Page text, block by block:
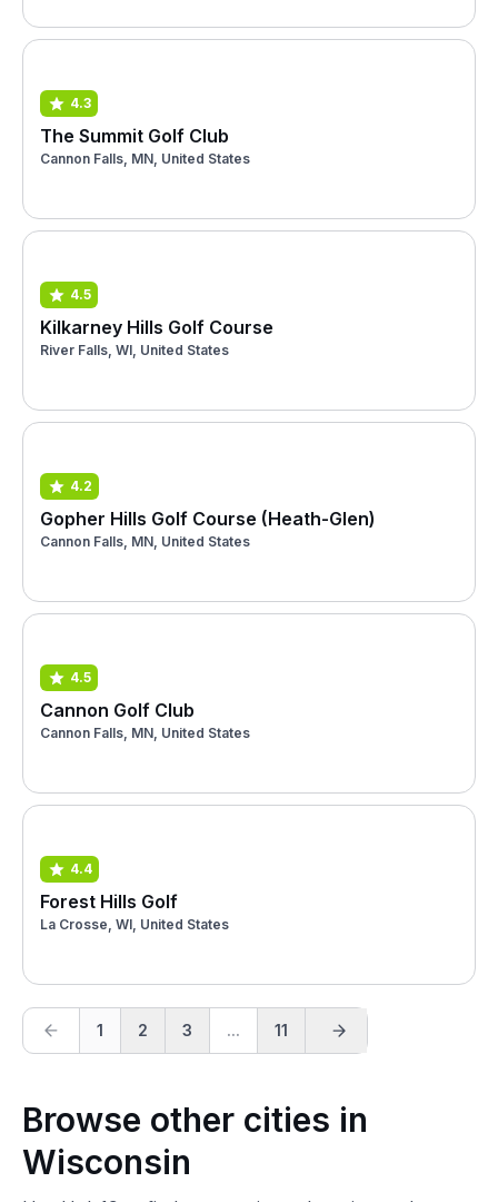
4.3
The Summit Golf Club
Cannon Falls, MN, United States
4.5
Kilkarney Hills Golf Course
River Falls, WI, United States
4.2
Gopher Hills Golf Course (Heath-Glen)
Cannon Falls, MN, United States
4.5
Cannon Golf Club
Cannon Falls, MN, United States
4.4
Forest Hills Golf
La Crosse, WI, United States
1 2 3 ... 11
Browse other cities in
Wisconsin